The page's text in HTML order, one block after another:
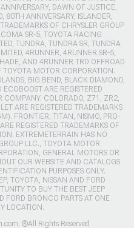
DAWN OF JUSTICE,
80TH ANNIVERSARY, ISLANDER,
OF CHRYSLER GROUP
SR-5, TOYOTA RACING
TUNDRA, TUNDRA SR, TUNDRA
4RUNNER, 4RUNNER SR-5,
AND 4RUNNER TRD OFFROAD
TOYOTA MOTOR CORPORATION.
BIG BEND, BLACK DIAMOND,
ARE REGISTERED
COMPANY. COLORADO, Z71, ZR2,
ARE REGISTERED TRADEMARKS
FRONTIER, TITAN, NISMO, PRO-
REGISTERED TRADEMARKS OF
EXTREMETERRAIN HAS NO
LLC., TOYOTA MOTOR
GENERAL MOTORS OR
OUR WEBSITE AND CATALOGS
PURPOSES ONLY.
TOYOTA, NISSAN AND FORD
TO BUY THE BEST JEEP
FORD BRONCO PARTS AT ONE
LOCATION.
®All Rights Reserved